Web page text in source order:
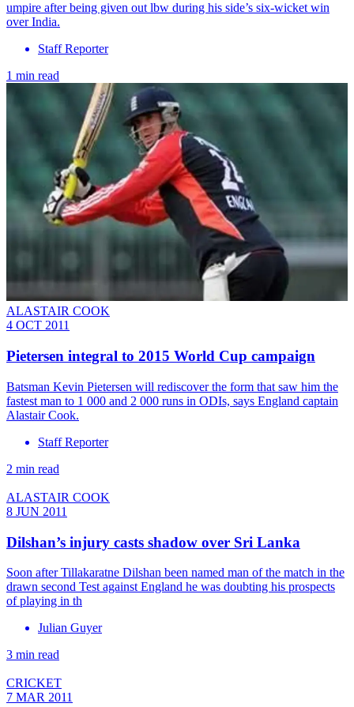
umpire after being given out lbw during his side’s six-wicket win
over India.
Staff Reporter
1 min read
ALASTAIR COOK
4 OCT 2011
Pietersen integral to 2015 World Cup campaign
Batsman Kevin Pietersen will rediscover the form that saw him the
fastest man to 1 000 and 2 000 runs in ODIs, says England captain
Alastair Cook.
Staff Reporter
2 min read
ALASTAIR COOK
8 JUN 2011
Dilshan’s injury casts shadow over Sri Lanka
Soon after Tillakaratne Dilshan been named man of the match in the
drawn second Test against England he was doubting his prospects
of playing in th
Julian Guyer
3 min read
CRICKET
7 MAR 2011